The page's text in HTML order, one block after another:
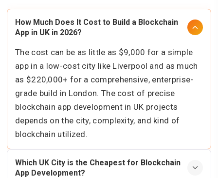
How Much Does It Cost to Build a Blockchain
App in UK in 2026?
The cost can be as little as $9,000 for a simple
app in a low-cost city like Liverpool and as much
as $220,000+ for a comprehensive, enterprise-
grade build in London. The cost of precise
blockchain app development in UK projects
depends on the city, complexity, and kind of
blockchain utilized.
Which UK City is the Cheapest for Blockchain
App Development?